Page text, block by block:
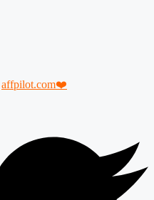
affpilot.com❤️